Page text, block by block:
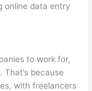
online data entry
to work for,
because
with freelancers